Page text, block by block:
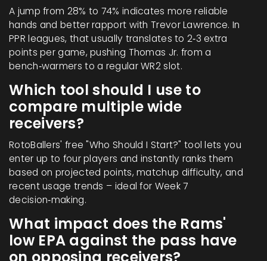
A jump from 28% to 74% indicates more reliable
hands and better rapport with Trevor Lawrence. In
PPR leagues, that usually translates to 2‑3 extra
points per game, pushing Thomas Jr. from a
bench‑warmers to a regular WR2 slot.
Which tool should I use to
compare multiple wide
receivers?
RotoBallers' free "Who Should I Start?" tool lets you
enter up to four players and instantly ranks them
based on projected points, matchup difficulty, and
recent usage trends – ideal for Week 7
decision‑making.
What impact does the Rams'
low EPA against the pass have
on opposing receivers?